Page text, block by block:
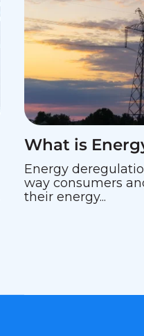
What is
Energy
way consumers
their energy...